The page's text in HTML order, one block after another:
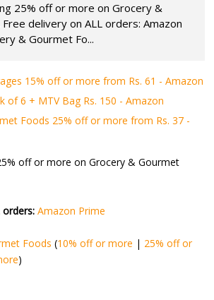
25% off or more on Grocery &
delivery on ALL orders: Amazon
& Gourmet Fo...
15% off or more from Rs. 61 - Amazon
of 6 + MTV Bag Rs. 150 - Amazon
Foods 25% off or more from Rs. 37 -
off or more on Grocery & Gourmet
orders: Amazon Prime
Foods (10% off or more | 25% off or
)